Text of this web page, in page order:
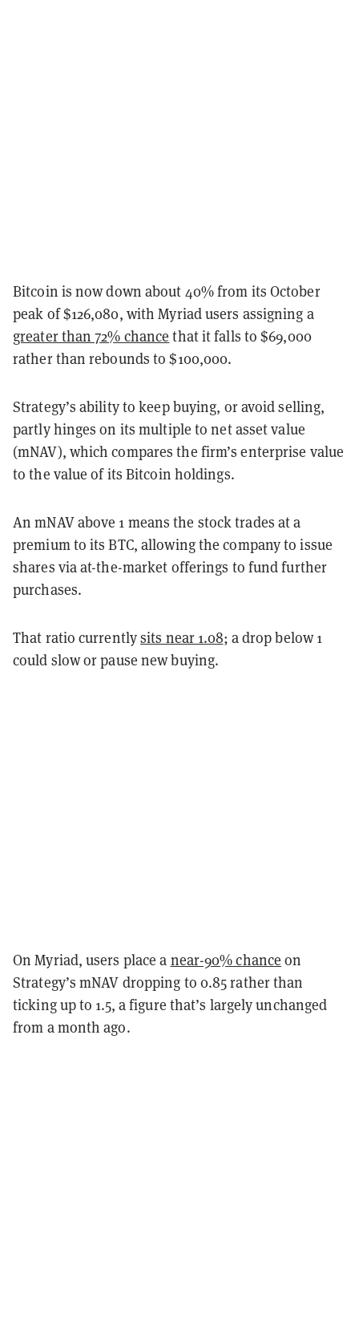
Bitcoin is now down about 40% from its October
peak of $126,080, with Myriad users assigning a
greater than 72% chance that it falls to $69,000
rather than rebounds to $100,000.
Strategy’s ability to keep buying, or avoid selling,
partly hinges on its multiple to net asset value
(mNAV), which compares the firm’s enterprise value
to the value of its Bitcoin holdings.
An mNAV above 1 means the stock trades at a
premium to its BTC, allowing the company to issue
shares via at-the-market offerings to fund further
purchases.
That ratio currentlysits near 1.08; a drop below 1
could slow or pause new buying.
On Myriad, users place a near-90% chance on
Strategy’s mNAV dropping to 0.85 rather than
ticking up to 1.5, a figure that’s largely unchanged
from a month ago.